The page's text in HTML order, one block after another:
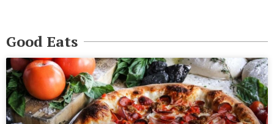
Good Eats